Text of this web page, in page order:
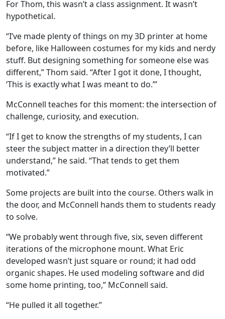
For Thom, this wasn’t a class assignment. It wasn’t
hypothetical.
“I’ve made plenty of things on my 3D printer at home
before, like Halloween costumes for my kids and nerdy
stuff. But designing something for someone else was
different,” Thom said. “After I got it done, I thought,
‘This is exactly what I was meant to do.’”
McConnell teaches for this moment: the intersection of
challenge, curiosity, and execution.
“If I get to know the strengths of my students, I can
steer the subject matter in a direction they’ll better
understand,” he said. “That tends to get them
motivated.”
Some projects are built into the course. Others walk in
the door, and McConnell hands them to students ready
to solve.
“We probably went through five, six, seven different
iterations of the microphone mount. What Eric
developed wasn’t just square or round; it had odd
organic shapes. He used modeling software and did
some home printing, too,” McConnell said.
“He pulled it all together.”